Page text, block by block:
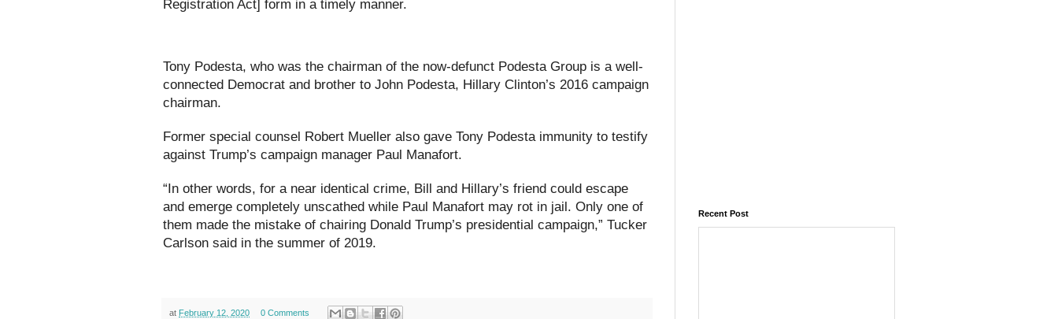
Registration Act] form in a timely manner.
Tony Podesta, who was the chairman of the now-defunct Podesta Group is a well-
connected Democrat and brother to John Podesta, Hillary Clinton’s 2016 campaign
chairman.
Former special counsel Robert Mueller also gave Tony Podesta immunity to testify
against Trump’s campaign manager Paul Manafort.
“In other words, for a near identical crime, Bill and Hillary’s friend could escape
and emerge completely unscathed while Paul Manafort may rot in jail. Only one of
them made the mistake of chairing Donald Trump’s presidential campaign,” Tucker
Carlson said in the summer of 2019.
at February 12, 2020 0 Comments
Recent Post